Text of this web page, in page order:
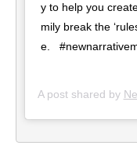
y to help you
mily break the
e.
A post shared by